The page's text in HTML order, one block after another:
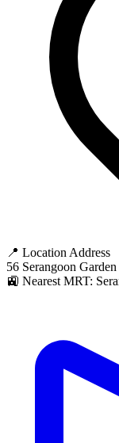
📍 Location Address
56 Serangoon
🚉 Nearest MRT: